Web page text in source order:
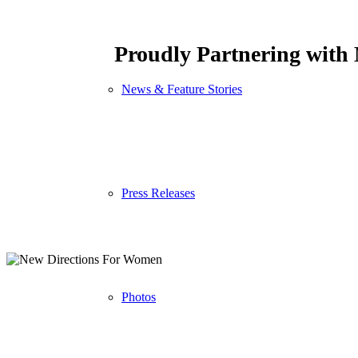
News & Feature Stories
Press Releases
Photos
Proudly Partnering with